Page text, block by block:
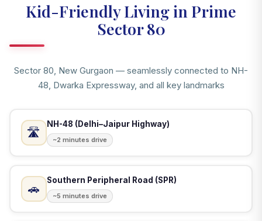
Kid-Friendly Living in Prime
Sector 80
Sector 80, New Gurgaon — seamlessly connected to NH-
48, Dwarka Expressway, and all key landmarks
🛣️
NH-48 (Delhi–Jaipur Highway)
~2 minutes drive
🚗
Southern Peripheral Road (SPR)
~5 minutes drive